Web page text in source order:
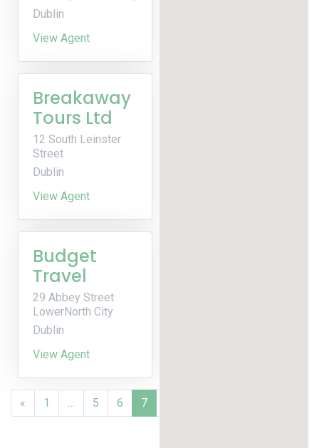
Dublin
View Agent
Breakaway
Tours Ltd
12 South Leinster
Street
Dublin
View Agent
Budget
Travel
29 Abbey Street
LowerNorth City
Dublin
View Agent
Posts navigation
« 1 … 5 6 7